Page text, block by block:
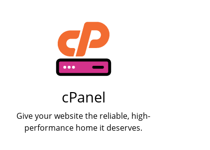
cPanel
Give your website the reliable, high-
performance home it deserves.